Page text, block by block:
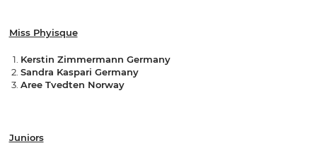
Miss Phyisque
Kerstin Zimmermann Germany
Sandra Kaspari Germany
Aree Tvedten Norway
Juniors